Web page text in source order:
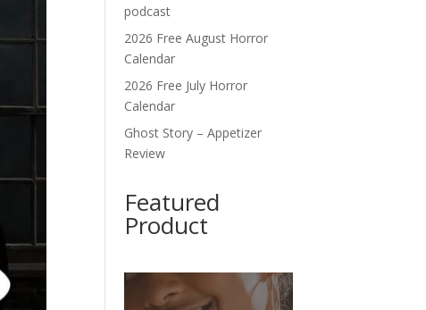
podcast
2026 Free August Horror
Calendar
2026 Free July Horror
Calendar
Ghost Story – Appetizer
Review
Featured
Product